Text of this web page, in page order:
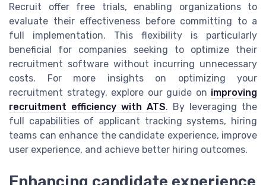
Recruit offer free trials, enabling organizations to
evaluate their effectiveness before committing to a
full implementation. This flexibility is particularly
beneficial for companies seeking to optimize their
recruitment software without incurring unnecessary
costs. For more insights on optimizing your
recruitment strategy, explore our guide on improving
recruitment efficiency with ATS. By leveraging the
full capabilities of applicant tracking systems, hiring
teams can enhance the candidate experience, improve
user experience, and achieve better hiring outcomes.